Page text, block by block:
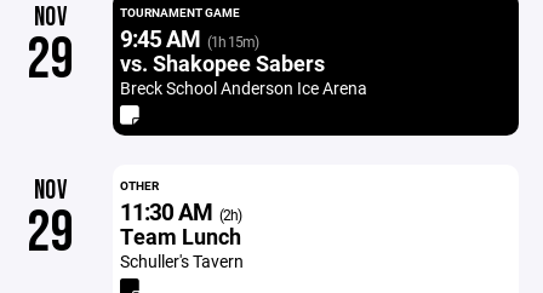
NOV
29
TOURNAMENT GAME
9:45 AM (1h 15m)
vs. Shakopee Sabers
Breck School Anderson Ice Arena
NOV
29
OTHER
11:30 AM (2h)
Team Lunch
Schuller's Tavern